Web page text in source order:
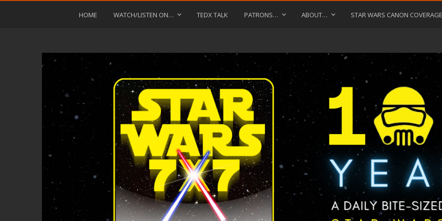
HOME WATCH/LISTEN ON… TEDX TALK PATRONS… ABOUT… STAR WARS CANON COVERAGE